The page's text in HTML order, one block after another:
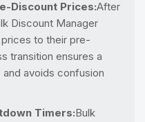
Discount Prices:After
Discount Manager
to their pre-
transition ensures a
avoids confusion
Timers:Bulk